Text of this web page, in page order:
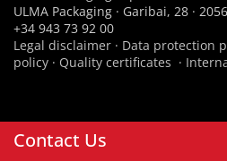
Contact Us
ULMA Packaging · Garibai, 28 ·
+34 943 73 92 00
Legal disclaimer · Data protection
policy · Quality certificates ·